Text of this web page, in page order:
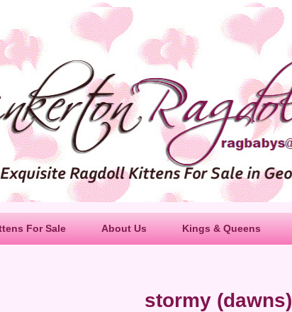
For Sale About Us Kings & Queens
stormy (dawns)